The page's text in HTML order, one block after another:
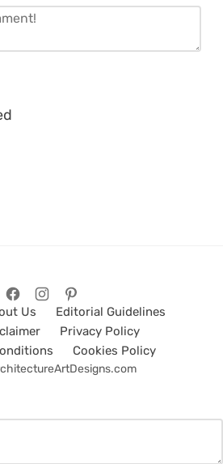
Us
Editorial Guidelines
Privacy Policy
Cookies Policy